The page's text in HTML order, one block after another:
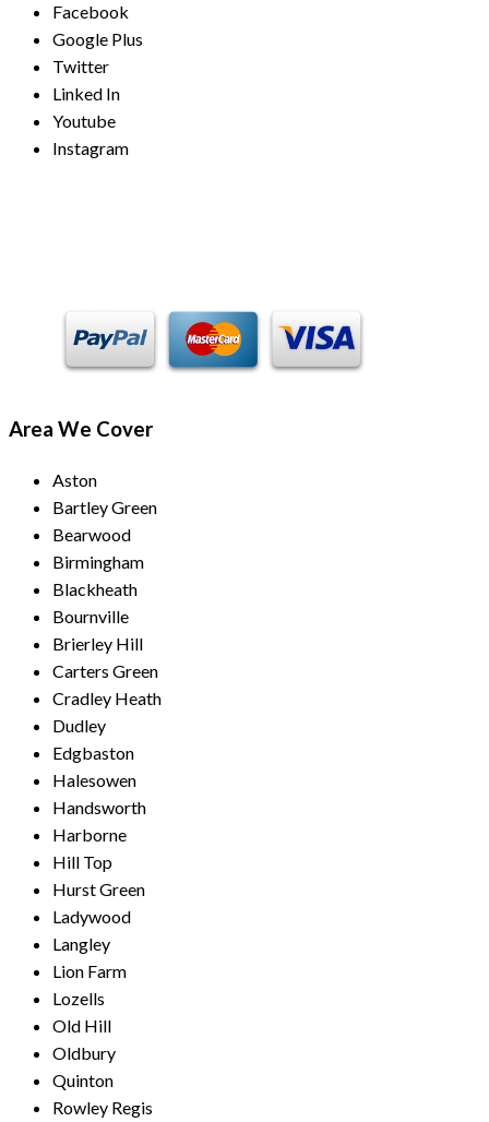
Facebook
Google Plus
Twitter
Linked In
Youtube
Instagram
Area We Cover
Aston
Bartley Green
Bearwood
Birmingham
Blackheath
Bournville
Brierley Hill
Carters Green
Cradley Heath
Dudley
Edgbaston
Halesowen
Handsworth
Harborne
Hill Top
Hurst Green
Ladywood
Langley
Lion Farm
Lozells
Old Hill
Oldbury
Quinton
Rowley Regis